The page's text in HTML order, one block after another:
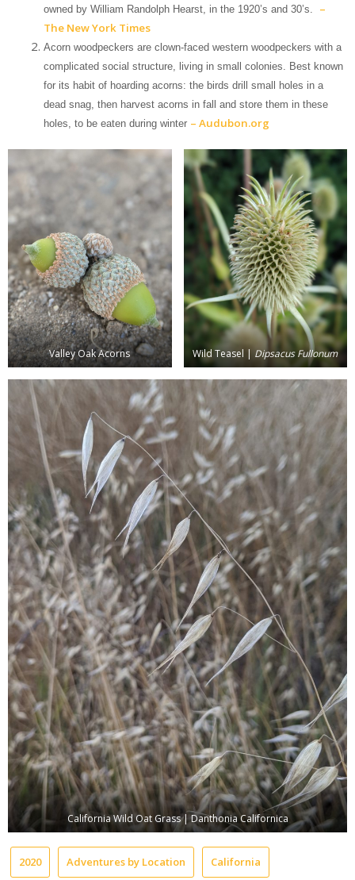
owned by William Randolph Hearst, in the 1920’s and 30’s. –
The New York Times
Acorn woodpeckers are clown-faced western woodpeckers with a
complicated social structure, living in small colonies. Best known
for its habit of hoarding acorns: the birds drill small holes in a
dead snag, then harvest acorns in fall and store them in these
holes, to be eaten during winter – Audubon.org
Valley Oak Acorns Wild Teasel |Dipsacus Fullonum
California Wild Oat Grass | Danthonia Californica
2020 Adventures by Location California